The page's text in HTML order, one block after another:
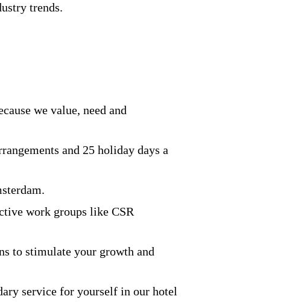
trends.
we value, need and
and 25 holiday days a
work groups like CSR
to stimulate your growth and
service for yourself in our hotel